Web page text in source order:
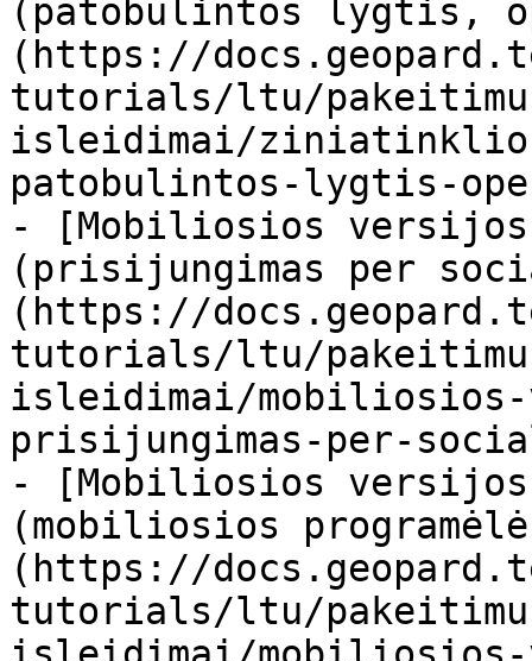
(patobulintos lygtis,
(https://
tutorials/ltu/
isleidimai/
patobulintos-lygtis-
- [Mobiliosios versijos
(prisijungimas per
(https://
tutorials/ltu/
isleidimai/mobiliosios-
prisijungimas-per-
- [Mobiliosios
(mobiliosios
(https://
tutorials/ltu/